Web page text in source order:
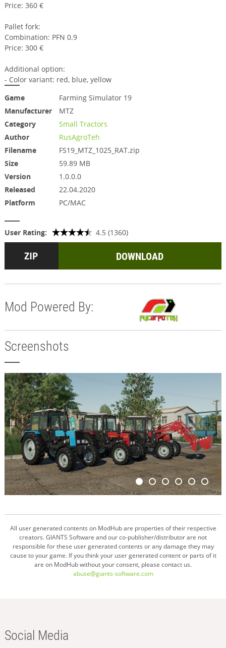
Price: 360 €
Pallet fork:
Combination: PFN 0.9
Price: 300 €
Additional option:
- Color variant: red, blue, yellow
Game
Farming Simulator 19
Manufacturer
MTZ
Category
Small Tractors
Author
RusAgroTeh
Filename
FS19_MTZ_1025_RAT.zip
Size
59.89 MB
Version
1.0.0.0
Released
22.04.2020
Platform
PC/MAC
User Rating: 4.5 (1360)
DOWNLOAD
Mod Powered By:
Screenshots
All user generated contents on ModHub are properties of their respective
creators. GIANTS Software and our co-publisher/distributor are not
responsible for these user generated contents or any damage they may
cause to your game. If you think your user generated content or parts of it
are on ModHub without your consent, please contact us.
abuse@giants-software.com
Social Media